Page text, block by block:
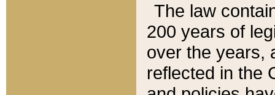
The law
200 years of
over the years,
reflected in the